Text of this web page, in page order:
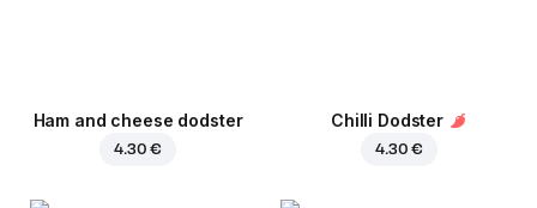
Ham and cheese dodster
4.30 €
Chilli Dodster
4.30 €